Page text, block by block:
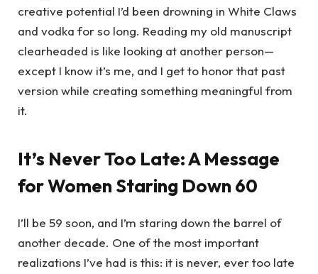
creative potential I’d been drowning in White Claws
and vodka for so long. Reading my old manuscript
clearheaded is like looking at another person—
except I know it’s me, and I get to honor that past
version while creating something meaningful from
it.
It’s Never Too Late: A Message
for Women Staring Down 60
I’ll be 59 soon, and I’m staring down the barrel of
another decade. One of the most important
realizations I’ve had is this: it is never, ever too late